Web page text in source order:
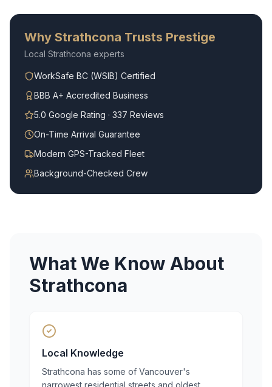
Why Strathcona Trusts Prestige
Local Strathcona experts
WorkSafe BC (WSIB) Certified
BBB A+ Accredited Business
5.0 Google Rating · 337 Reviews
On-Time Arrival Guarantee
Modern GPS-Tracked Fleet
Background-Checked Crew
What We Know About
Strathcona
Local Knowledge
Strathcona has some of Vancouver's
narrowest residential streets and oldest